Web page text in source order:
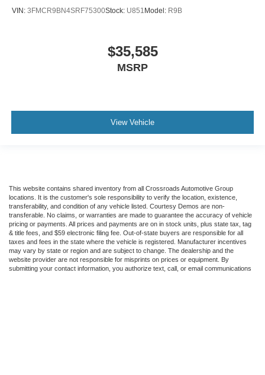
VIN: 3FMCR9BN4SRF75300Stock: U851 Model: R9B
$35,585
MSRP
View Vehicle
This website contains shared inventory from all Crossroads Automotive Group
locations. It is the customer's sole responsibility to verify the location, existence,
transferability, and condition of any vehicle listed. Courtesy Demos are non-
transferable. No claims, or warranties are made to guarantee the accuracy of vehicle
pricing or payments. All prices and payments are on in stock units, plus state tax, tag
& title fees, and $59 electronic filing fee. Out-of-state buyers are responsible for all
taxes and fees in the state where the vehicle is registered. Manufacturer incentives
may vary by state or region and are subject to change. The dealership and the
website provider are not responsible for misprints on prices or equipment. By
submitting your contact information, you authorize text, call, or email communications